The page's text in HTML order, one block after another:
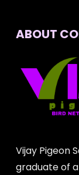
ABOUT
Vijay Pigeon
graduate of